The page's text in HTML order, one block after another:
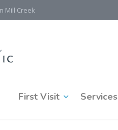
Mill Creek
First Visit Services